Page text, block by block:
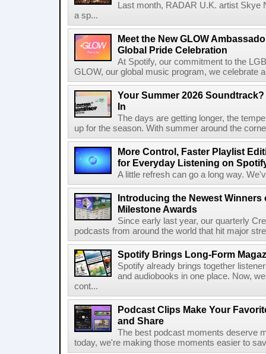
Last month, RADAR U.K. artist
a sp...
Meet the New GLOW
Global Pride Celebration
At Spotify, our commitment to the
GLOW, our global music program, we celebrate
Your Summer 2026
In
The days are getting longer, the
up for the season. With summer around the
More Control, Faster Playlist
for Everyday Listening on
A little refresh can go a long way.
Introducing the Newest
Milestone Awards
Since early last year, our quarterly
podcasts from around the world that hit major
Spotify Brings Long-Form
Spotify already brings together
and audiobooks in one place. Now,
cont...
Podcast Clips Make Your
and Share
The best podcast moments deserve
today, we're making those moments easier to